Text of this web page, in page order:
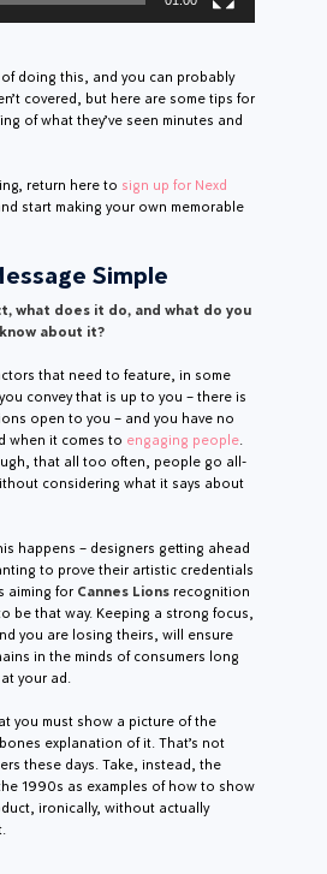
of doing this, and you can probably
covered, but here are some tips for
of what they’ve seen minutes and
return here to sign up for Nexd
start making your own memorable
Simple
what does it do, and what do you
about it?
that need to feature, in some
convey that is up to you – there is
open to you – and you have no
when it comes to engaging people.
that all too often, people go all-
considering what it says about
happens – designers getting ahead
to prove their artistic credentials
aiming for Cannes Lionsrecognition
be that way. Keeping a strong focus,
you are losing theirs, will ensure
in the minds of consumers long
your ad.
you must show a picture of the
explanation of it. That’s not
these days. Take, instead, the
1990s as examples of how to show
ironically, without actually